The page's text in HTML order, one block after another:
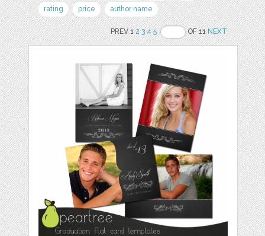
rating
price author name
PREV 12 3 4 5 OF 11NEXT